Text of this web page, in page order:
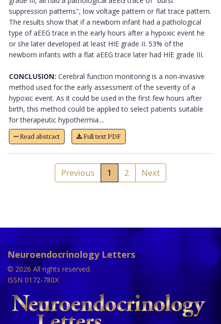
suppression patterns", low voltage pattern or flat trace pattern.
The results show that if a newborn infant had a pathological
type of aEEG trace in the early hours after a hypoxic event he
or she later developed at least HIE grade II. 53% of the
newborn infants with a flat aEEG trace later had HIE grade III.
CONCLUSION: Cerebral function monitoring is a non-invasive
method used for the early assessment of the severity of a
hypoxic event. As it could be used in the first few hours after
birth, this method could be applied to select patients suitable
for therapeutic hypothermia....
Read abstract Full text PDF
Previous 1 2 Next
Neuroendocrinology Letters
© 2026 All rights reserved.
ISSN 0172-780X